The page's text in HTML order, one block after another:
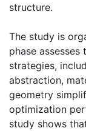
structure.
The study is
phase
strategies,
abstraction,
geometry
optimization
study shows